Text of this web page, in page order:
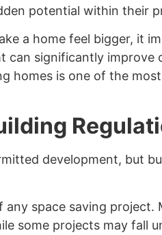
potential within their
a home feel bigger, it
can significantly
homes is one of the
development, but
space saving project.
some projects may fall